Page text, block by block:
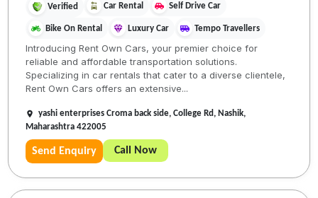
Verified Car Rental Self Drive Car
Bike On Rental Luxury Car Tempo Travellers
Introducing Rent Own Cars, your premier choice for
reliable and affordable transportation solutions.
Specializing in car rentals that cater to a diverse clientele,
Rent Own Cars offers an extensive...
yashi enterprises Croma back side, College Rd, Nashik,
Maharashtra 422005
Send Enquiry Call Now